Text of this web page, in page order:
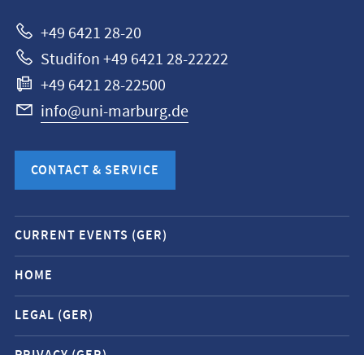
+49 6421 28-20
Studifon +49 6421 28-22222
+49 6421 28-22500
info@uni-marburg.de
CONTACT & SERVICE
Mobile
service
navigation
and
social
media
CURRENT EVENTS (GER)
HOME
LEGAL (GER)